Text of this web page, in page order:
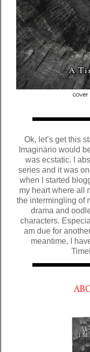
Ok, let’s get this
Imaginȧrio would
was ecstatic. I
series and it was
when I started
my heart where all
the intermingling of
drama and
characters.
am due for
meantime, I